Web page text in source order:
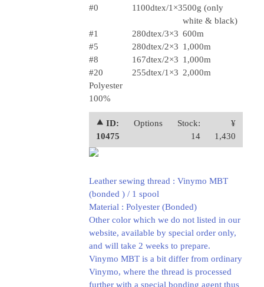
#0
1100dtex/1×3500g (only
white & black)
#1
280dtex/3×3 600m
#5
280dtex/2×3 1,000m
#8
167dtex/2×3 1,000m
#20
255dtex/1×3 2,000m
Polyester
100%
⯅ ID:
10475
Options
Stock:
14
¥
1,430
Leather sewing thread : Vinymo MBT
(bonded ) / 1 spool
Material : Polyester (Bonded)
Other color which we do not listed in our
website, available by special order only,
and will take 2 weeks to prepare.
Vinymo MBT is a bit differ from ordinary
Vinymo, where the thread is processed
further with a special bonding agent thus